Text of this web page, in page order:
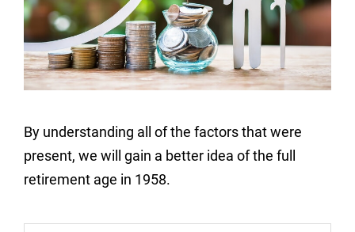
By understanding all of the factors that were
present, we will gain a better idea of the full
retirement age in 1958.